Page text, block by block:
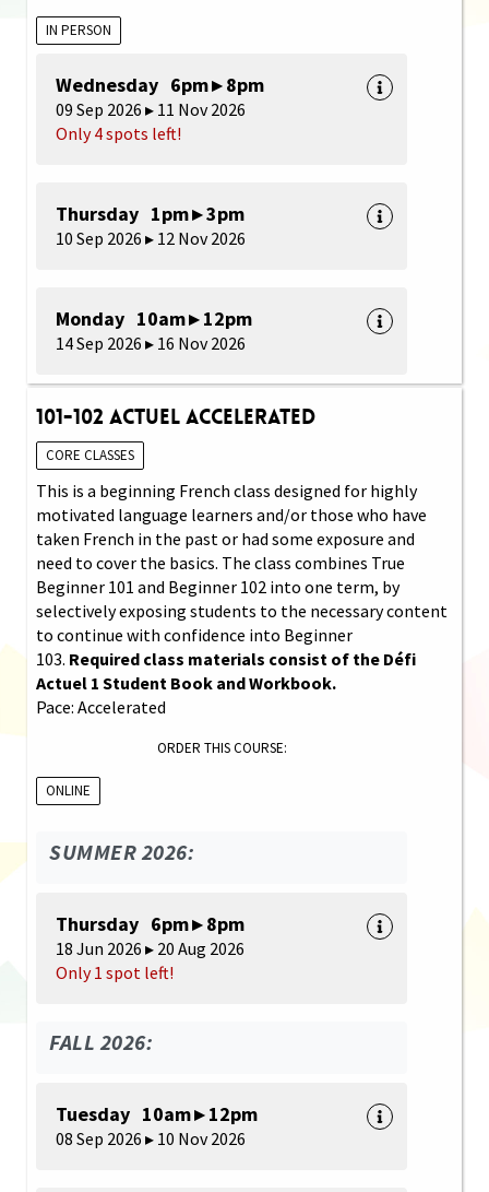
IN PERSON
Wednesday 6pm ▸ 8pm
09 Sep 2026 ▸ 11 Nov 2026
Only 4 spots left!
Thursday 1pm ▸ 3pm
10 Sep 2026 ▸ 12 Nov 2026
Monday 10am ▸ 12pm
14 Sep 2026 ▸ 16 Nov 2026
101-102 Actuel Accelerated
CORE CLASSES
This is a beginning French class designed for highly
motivated language learners and/or those who have
taken French in the past or had some exposure and
need to cover the basics. The class combines True
Beginner 101 and Beginner 102 into one term, by
selectively exposing students to the necessary content
to continue with confidence into Beginner
103. Required class materials consist of the Défi
Actuel 1 Student Book and Workbook.
Pace: Accelerated
ORDER THIS COURSE:
ONLINE
SUMMER 2026:
Thursday 6pm ▸ 8pm
18 Jun 2026 ▸ 20 Aug 2026
Only 1 spot left!
FALL 2026:
Tuesday 10am ▸ 12pm
08 Sep 2026 ▸ 10 Nov 2026